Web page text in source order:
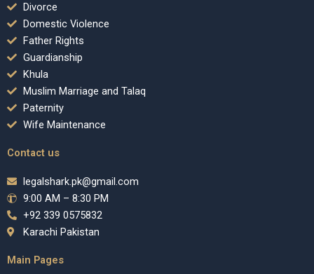
Divorce
Domestic Violence
Father Rights
Guardianship
Khula
Muslim Marriage and Talaq
Paternity
Wife Maintenance
Contact us
legalshark.pk@gmail.com
9:00 AM – 8:30 PM
+92 339 0575832
Karachi Pakistan
Main Pages